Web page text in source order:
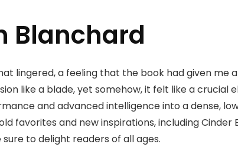
Blanchard
lingered, a feeling that the book had given me
like a blade, yet somehow, it felt like a crucial
and advanced intelligence into a dense,
favorites and new inspirations, including Cinder
to delight readers of all ages.